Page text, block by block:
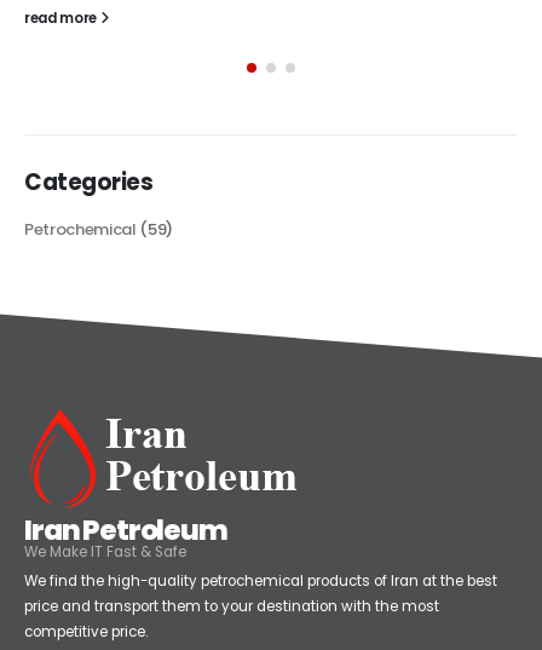
The article delves into the versatile world of Alkyd oil paint,
Petrochemical
Iran Petroleum
We Make IT Fast & Safe